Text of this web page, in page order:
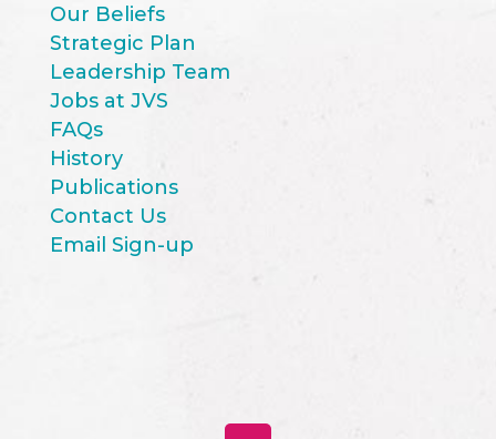
Our Beliefs
Strategic Plan
Leadership Team
Jobs at JVS
FAQs
History
Publications
Contact Us
Email Sign-up